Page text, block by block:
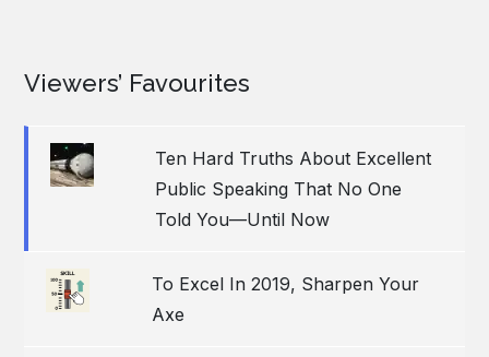
Viewers’ Favourites
Ten Hard Truths About Excellent
Public Speaking That No One
Told You—Until Now
To Excel In 2019, Sharpen Your
Axe